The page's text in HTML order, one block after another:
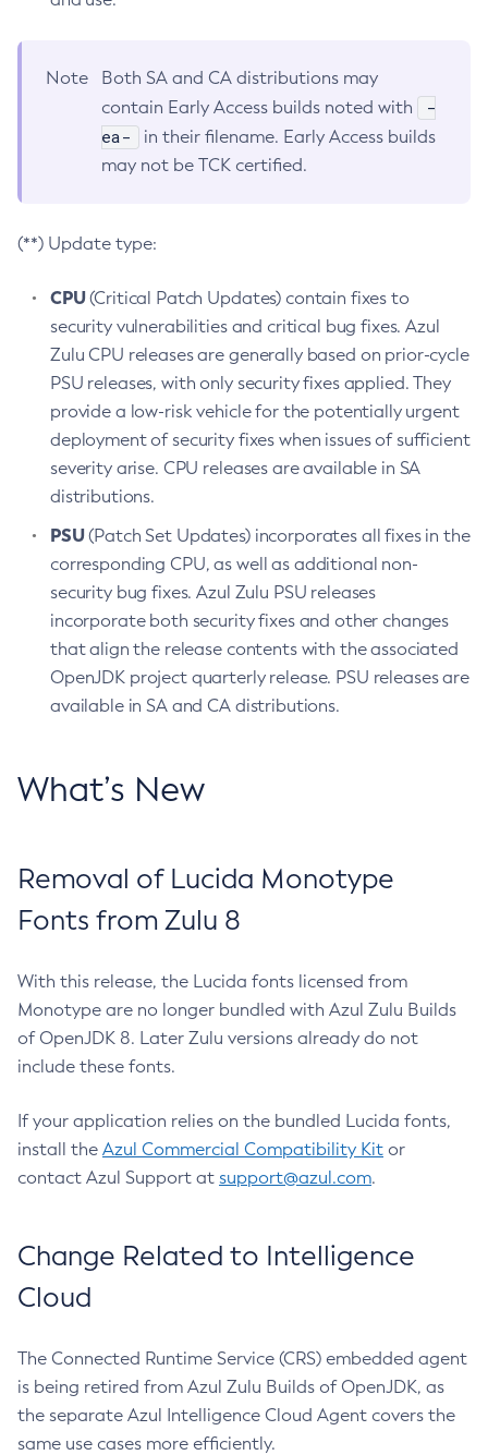
Note
Both SA and CA distributions may
contain Early Access builds noted with
-
ea-
in their filename. Early Access builds
may not be TCK certified.
(**) Update type:
CPU(Critical Patch Updates) contain fixes to
security vulnerabilities and critical bug fixes. Azul
Zulu CPU releases are generally based on prior-cycle
PSU releases, with only security fixes applied. They
provide a low-risk vehicle for the potentially urgent
deployment of security fixes when issues of sufficient
severity arise. CPU releases are available in SA
distributions.
PSU(Patch Set Updates) incorporates all fixes in the
corresponding CPU, as well as additional non-
security bug fixes. Azul Zulu PSU releases
incorporate both security fixes and other changes
that align the release contents with the associated
OpenJDK project quarterly release. PSU releases are
available in SA and CA distributions.
What’s New
Removal of Lucida Monotype
Fonts from Zulu 8
With this release, the Lucida fonts licensed from
Monotype are no longer bundled with Azul Zulu Builds
of OpenJDK 8. Later Zulu versions already do not
include these fonts.
If your application relies on the bundled Lucida fonts,
install the Azul Commercial Compatibility Kit or
contact Azul Support at support@azul.com.
Change Related to Intelligence
Cloud
The Connected Runtime Service (CRS) embedded agent
is being retired from Azul Zulu Builds of OpenJDK, as
the separate Azul Intelligence Cloud Agent covers the
same use cases more efficiently.